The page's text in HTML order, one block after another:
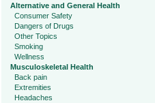
Alternative and General Health
Consumer Safety
Dangers of Drugs
Other Topics
Smoking
Wellness
Musculoskeletal Health
Back pain
Extremities
Headaches